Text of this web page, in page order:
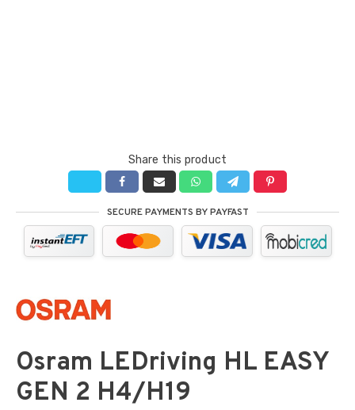
Share this product
SECURE PAYMENTS BY PAYFAST
Osram LEDriving HL EASY
GEN 2 H4/H19